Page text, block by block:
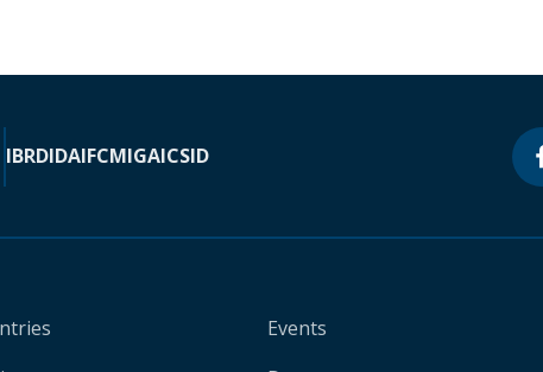
IBRDIDAIFCMIGAICSID
Events